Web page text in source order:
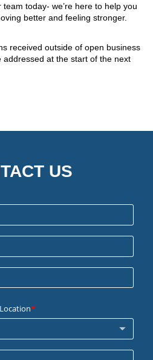
today- we’re here to help you
better and feeling stronger.
received outside of open business
addressed at the start of the next
US